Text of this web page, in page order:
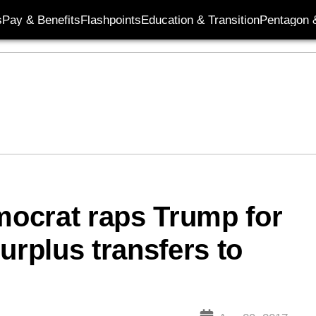
Pay & BenefitsFlashpointsEducation & TransitionPentagon
raps Trump for
transfers to